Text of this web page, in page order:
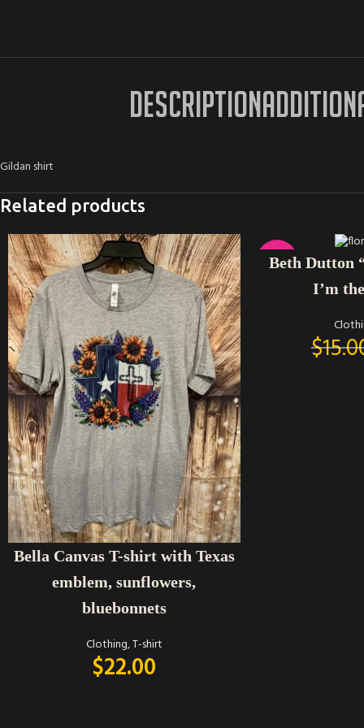
DESCRIPTION
Gildan shirt
Related products
SELECT OPTIONS
Bella Canvas T-shirt with Texas
emblem, sunflowers,
bluebonnets
Clothing,T-shirt
$22.00
-33%
SELECT OPTIONS
Beth Dutton
I’m
$